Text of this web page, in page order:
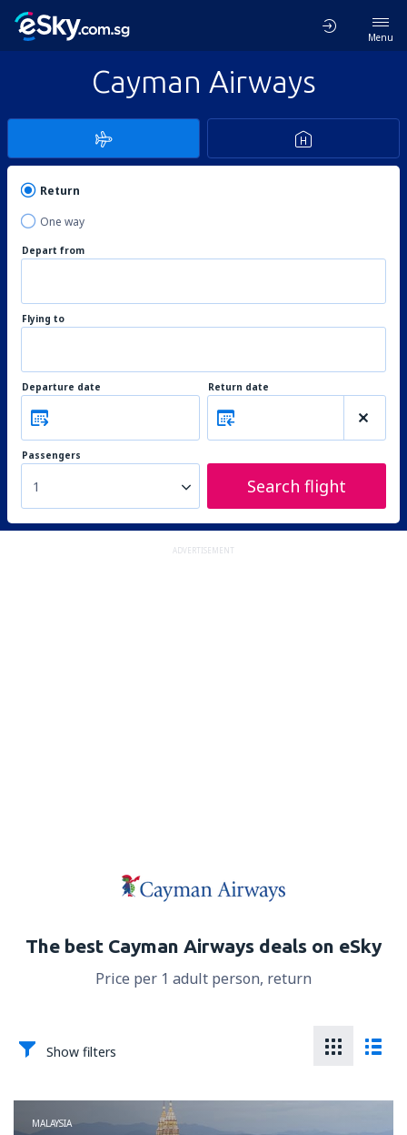
Menu
Cayman Airways
Return
One way
Depart from
Flying to
Departure date Return date
Passengers
1 Search flight
ADVERTISEMENT
The best Cayman Airways deals on eSky
Price per 1 adult person, return
Show filters
MALAYSIA